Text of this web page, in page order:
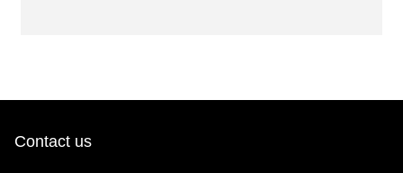
Contact us